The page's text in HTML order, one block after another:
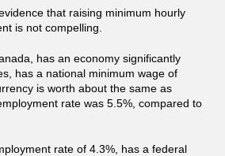
that raising minimum hourly
is not compelling.
has an economy significantly
has a national minimum wage of
is worth about the same as
rate was 5.5%, compared to
rate of 4.3%, has a federal